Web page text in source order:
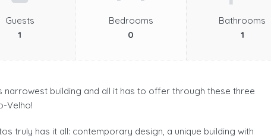
Guests
1
Bedrooms
0
Bathrooms
1
narrowest building and all it has to offer through these three
Velho!
truly has it all: contemporary design, a unique building with